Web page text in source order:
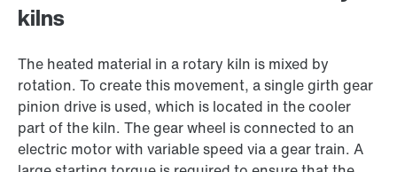
kilns
The heated material in a rotary kiln is mixed by
rotation. To create this movement, a single girth gear
pinion drive is used, which is located in the cooler
part of the kiln. The gear wheel is connected to an
electric motor with variable speed via a gear train. A